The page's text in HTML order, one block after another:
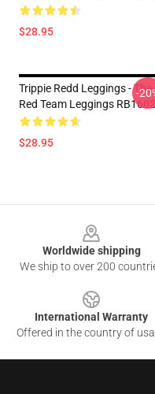
$28.95
Trippie Redd Leggings - The
Red Team Leggings RB1602
$28.95
-
Worldwide shipping
We ship to over 200
International Warranty
Offered in the country of